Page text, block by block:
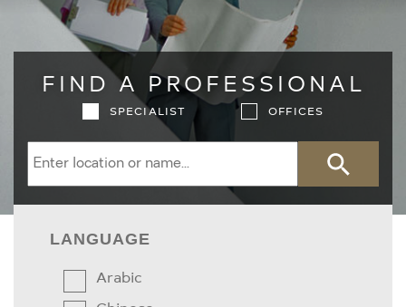
FIND A PROFESSIONAL
SPECIALIST OFFICES
Search
LANGUAGE
Arabic